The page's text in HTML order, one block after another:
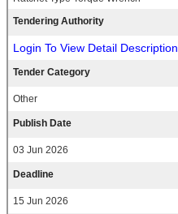
Tendering Authority
Login To View Detail Description
Tender Category
Other
Publish Date
03 Jun 2026
Deadline
15 Jun 2026